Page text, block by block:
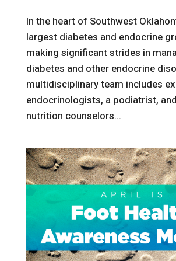
In the heart of Southwest
largest diabetes and endocrine
making significant strides in
diabetes and other endocrine
multidisciplinary team includes
endocrinologists, a podiatrist,
nutrition counselors...